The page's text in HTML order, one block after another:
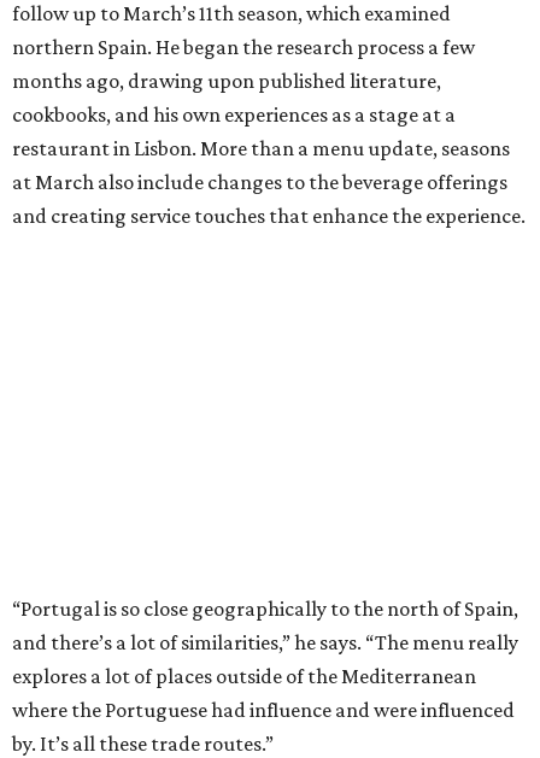
follow up to March’s 11th season, which examined
northern Spain. He began the research process a few
months ago, drawing upon published literature,
cookbooks, and his own experiences as a stage at a
restaurant in Lisbon. More than a menu update, seasons
at March also include changes to the beverage offerings
and creating service touches that enhance the experience.
“Portugal is so close geographically to the north of Spain,
and there’s a lot of similarities,” he says. “The menu really
explores a lot of places outside of the Mediterranean
where the Portuguese had influence and were influenced
by. It’s all these trade routes.”